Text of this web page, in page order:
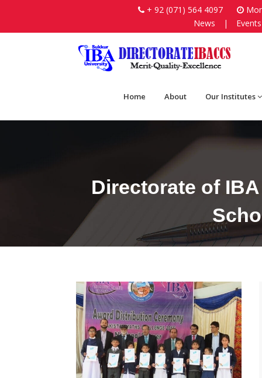
+ 92 (071) 564 4097
News
| Events
Home About Our Institutes
Directorate of